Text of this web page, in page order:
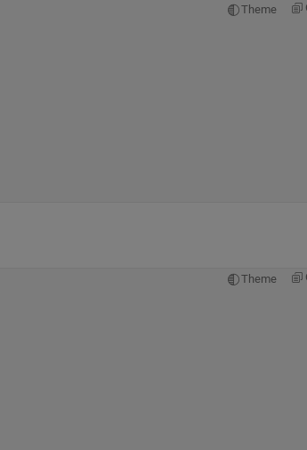
Theme
Theme